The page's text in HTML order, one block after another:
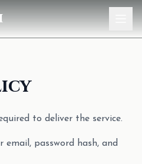
to deliver the service.
password hash, and